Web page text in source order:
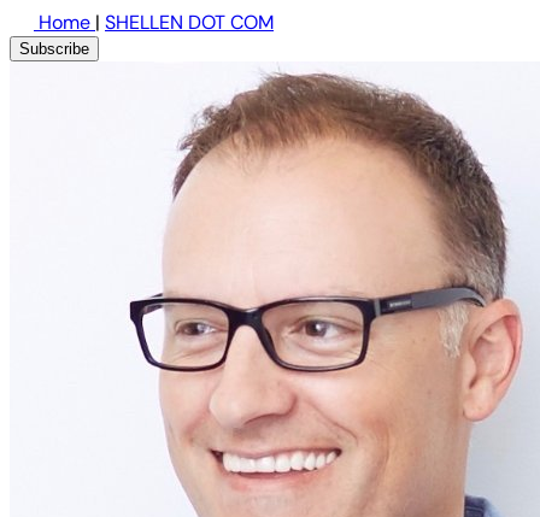
Home | SHELLEN DOT COM
Subscribe